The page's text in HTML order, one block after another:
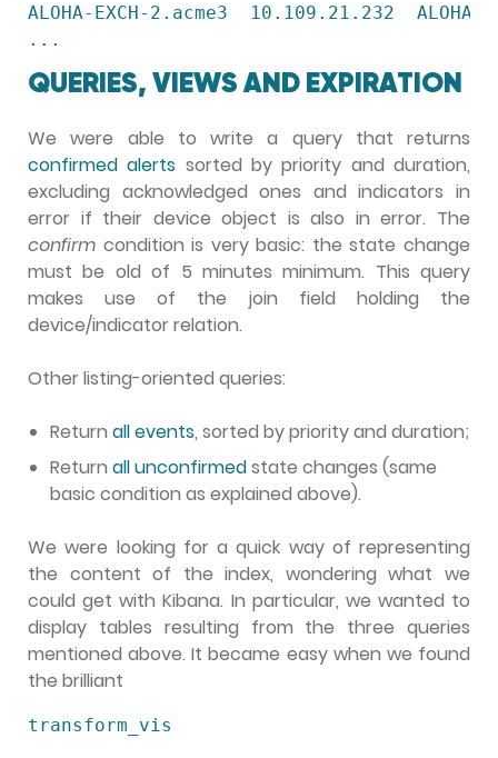
ALOHA-EXCH-2.acme3  10.109.21.232
...
QUERIES, VIEWS AND EXPIRATION
We were able to write a query that returns
confirmed alerts sorted by priority and duration,
excluding acknowledged ones and indicators in
error if their device object is also in error. The
confirm condition is very basic: the state change
must be old of 5 minutes minimum. This query
makes use of the join field holding the
device/indicator relation.
Other listing-oriented queries:
Return all events, sorted by priority and duration;
Return all unconfirmedstate changes (same
basic condition as explained above).
We were looking for a quick way of representing
the content of the index, wondering what we
could get with Kibana. In particular, we wanted to
display tables resulting from the three queries
mentioned above. It became easy when we found
the brilliant
transform_vis